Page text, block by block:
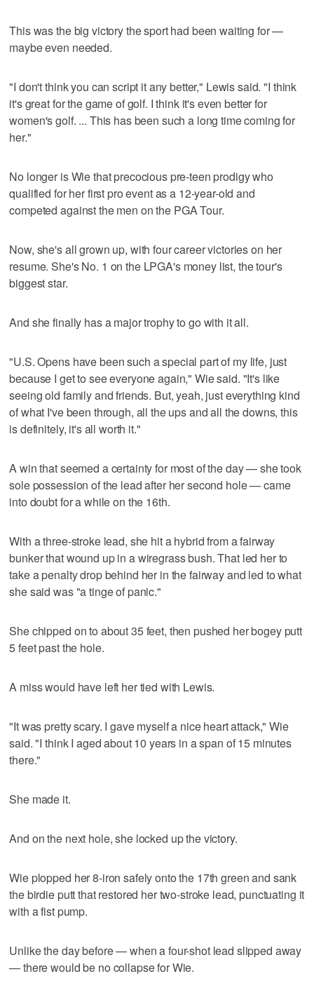
This was the big victory the sport had been waiting for —
maybe even needed.
"I don't think you can script it any better," Lewis said. "I think
it's great for the game of golf. I think it's even better for
women's golf. ... This has been such a long time coming for
her."
No longer is Wie that precocious pre-teen prodigy who
qualified for her first pro event as a 12-year-old and
competed against the men on the PGA Tour.
Now, she's all grown up, with four career victories on her
resume. She's No. 1 on the LPGA's money list, the tour's
biggest star.
And she finally has a major trophy to go with it all.
"U.S. Opens have been such a special part of my life, just
because I get to see everyone again," Wie said. "It's like
seeing old family and friends. But, yeah, just everything kind
of what I've been through, all the ups and all the downs, this
is definitely, it's all worth it."
A win that seemed a certainty for most of the day — she took
sole possession of the lead after her second hole — came
into doubt for a while on the 16th.
With a three-stroke lead, she hit a hybrid from a fairway
bunker that wound up in a wiregrass bush. That led her to
take a penalty drop behind her in the fairway and led to what
she said was "a tinge of panic."
She chipped on to about 35 feet, then pushed her bogey putt
5 feet past the hole.
A miss would have left her tied with Lewis.
"It was pretty scary. I gave myself a nice heart attack," Wie
said. "I think I aged about 10 years in a span of 15 minutes
there."
She made it.
And on the next hole, she locked up the victory.
Wie plopped her 8-iron safely onto the 17th green and sank
the birdie putt that restored her two-stroke lead, punctuating it
with a fist pump.
Unlike the day before — when a four-shot lead slipped away
— there would be no collapse for Wie.